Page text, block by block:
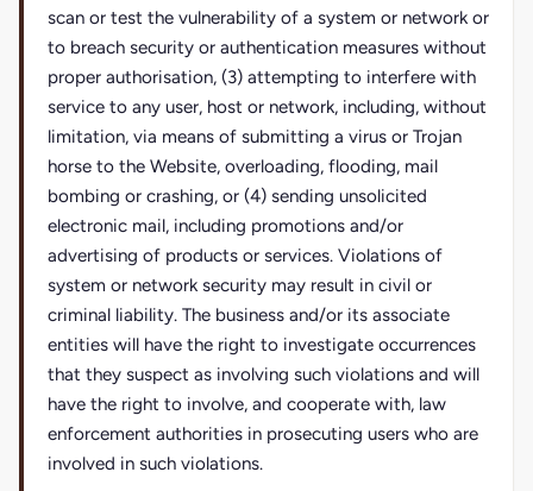
scan or test the vulnerability of a system or network or
to breach security or authentication measures without
proper authorisation, (3) attempting to interfere with
service to any user, host or network, including, without
limitation, via means of submitting a virus or Trojan
horse to the Website, overloading, flooding, mail
bombing or crashing, or (4) sending unsolicited
electronic mail, including promotions and/or
advertising of products or services. Violations of
system or network security may result in civil or
criminal liability. The business and/or its associate
entities will have the right to investigate occurrences
that they suspect as involving such violations and will
have the right to involve, and cooperate with, law
enforcement authorities in prosecuting users who are
involved in such violations.